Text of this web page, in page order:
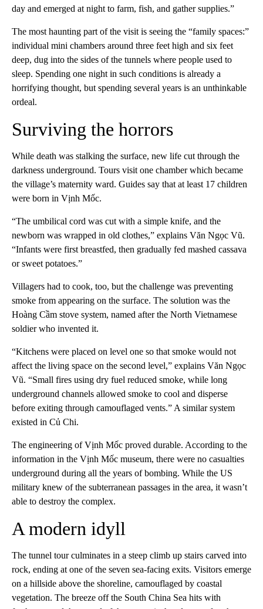
day and emerged at night to farm, fish, and gather supplies.”
The most haunting part of the visit is seeing the “family spaces:”
individual mini chambers around three feet high and six feet
deep, dug into the sides of the tunnels where people used to
sleep. Spending one night in such conditions is already a
horrifying thought, but spending several years is an unthinkable
ordeal.
Surviving the horrors
While death was stalking the surface, new life cut through the
darkness underground. Tours visit one chamber which became
the village’s maternity ward. Guides say that at least 17 children
were born in Vịnh Mốc.
“The umbilical cord was cut with a simple knife, and the
newborn was wrapped in old clothes,” explains Văn Ngọc Vũ.
“Infants were first breastfed, then gradually fed mashed cassava
or sweet potatoes.”
Villagers had to cook, too, but the challenge was preventing
smoke from appearing on the surface. The solution was the
Hoàng Cầm stove system, named after the North Vietnamese
soldier who invented it.
“Kitchens were placed on level one so that smoke would not
affect the living space on the second level,” explains Văn Ngọc
Vũ. “Small fires using dry fuel reduced smoke, while long
underground channels allowed smoke to cool and disperse
before exiting through camouflaged vents.” A similar system
existed in Củ Chi.
The engineering of Vịnh Mốc proved durable. According to the
information in the Vịnh Mốc museum, there were no casualties
underground during all the years of bombing. While the US
military knew of the subterranean passages in the area, it wasn’t
able to destroy the complex.
A modern idyll
The tunnel tour culminates in a steep climb up stairs carved into
rock, ending at one of the seven sea-facing exits. Visitors emerge
on a hillside above the shoreline, camouflaged by coastal
vegetation. The breeze off the South China Sea hits with